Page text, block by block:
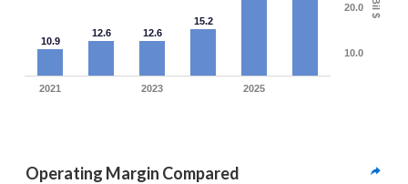
Bil $
10.9
12.6 12.6
15.2
2021 2023 2025
10.0
20.0
Operating Margin Compared